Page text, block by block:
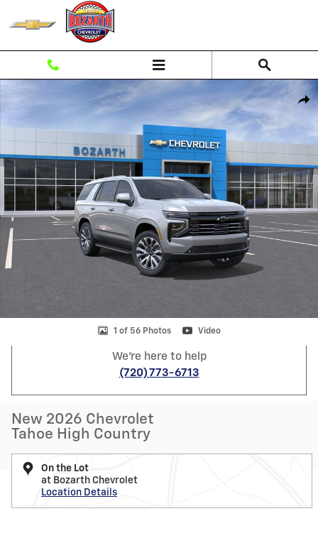
Skip to main content
New 2026 Chevrolet Tahoe High Country SUV Photo 1 of 56
1 of 56 Photos Video
We're here to help
(720) 773-6713
New 2026 Chevrolet
Tahoe High Country
On the Lot
at Bozarth Chevrolet
Location Details